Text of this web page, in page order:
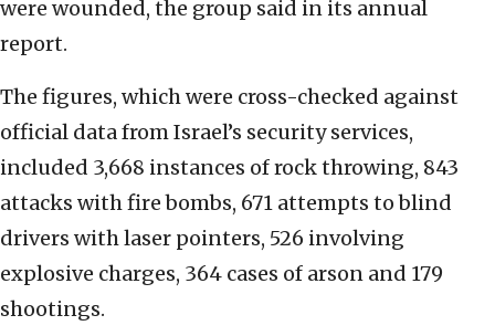
were wounded, the group said in its annual
report.
The figures, which were cross-checked against
official data from Israel’s security services,
included 3,668 instances of rock throwing, 843
attacks with fire bombs, 671 attempts to blind
drivers with laser pointers, 526 involving
explosive charges, 364 cases of arson and 179
shootings.